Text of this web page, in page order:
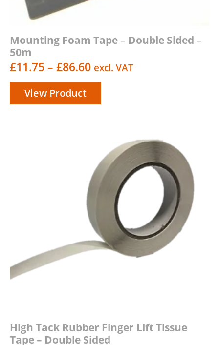
Mounting Foam Tape – Double Sided –
50m
£11.75 – £86.60Price
range:
£11.75
excl. VAT
View Product
High Tack Rubber Finger Lift Tissue
Tape – Double Sided